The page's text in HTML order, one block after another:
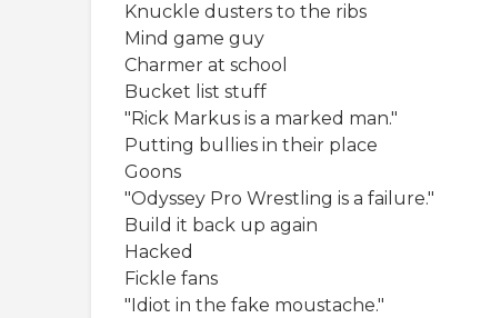
Knuckle dusters to the ribs
Mind game guy
Charmer at school
Bucket list stuff
"Rick Markus is a marked man."
Putting bullies in their place
Goons
"Odyssey Pro Wrestling is a failure."
Build it back up again
Hacked
Fickle fans
"Idiot in the fake moustache."